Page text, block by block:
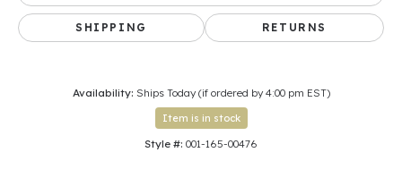
SHIPPING RETURNS
Availability: Ships Today (if ordered by 4:00 pm EST)
Item is in stock
Style #: 001-165-00476